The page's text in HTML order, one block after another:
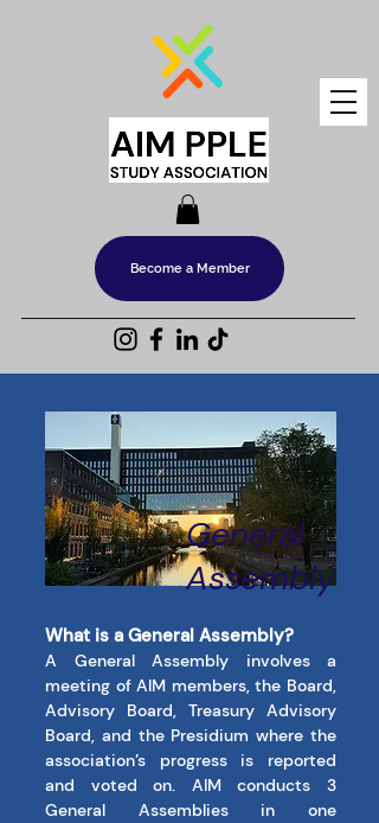
Become a Member
General
Assembly
What is a General Assembly?
A General Assembly involves a
meeting of AIM members, the Board,
Advisory Board, Treasury Advisory
Board, and the Presidium where the
association’s progress is reported
and voted on. AIM conducts 3
General Assemblies in one